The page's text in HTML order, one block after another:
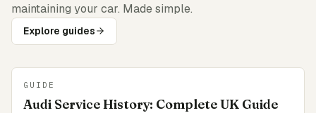
maintaining your car. Made simple.
Explore guides
GUIDE
Audi Service History: Complete UK Guide